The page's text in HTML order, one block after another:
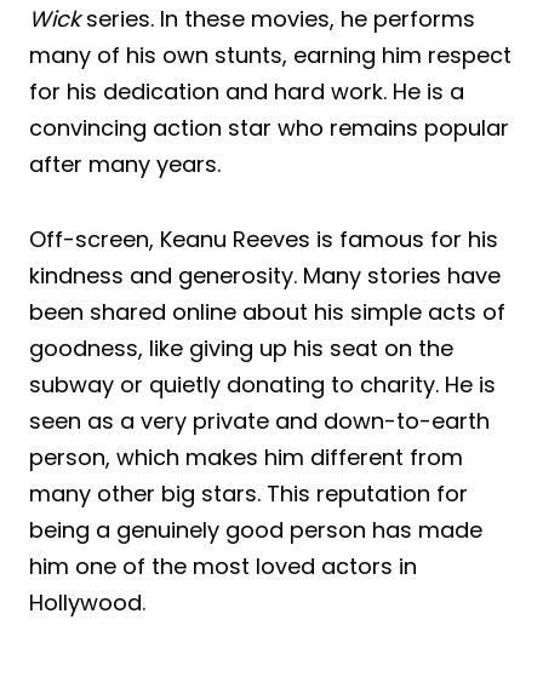
Wickseries. In these movies, he performs
many of his own stunts, earning him respect
for his dedication and hard work. He is a
convincing action star who remains popular
after many years.
Off-screen, Keanu Reeves is famous for his
kindness and generosity. Many stories have
been shared online about his simple acts of
goodness, like giving up his seat on the
subway or quietly donating to charity. He is
seen as a very private and down-to-earth
person, which makes him different from
many other big stars. This reputation for
being a genuinely good person has made
him one of the most loved actors in
Hollywood.